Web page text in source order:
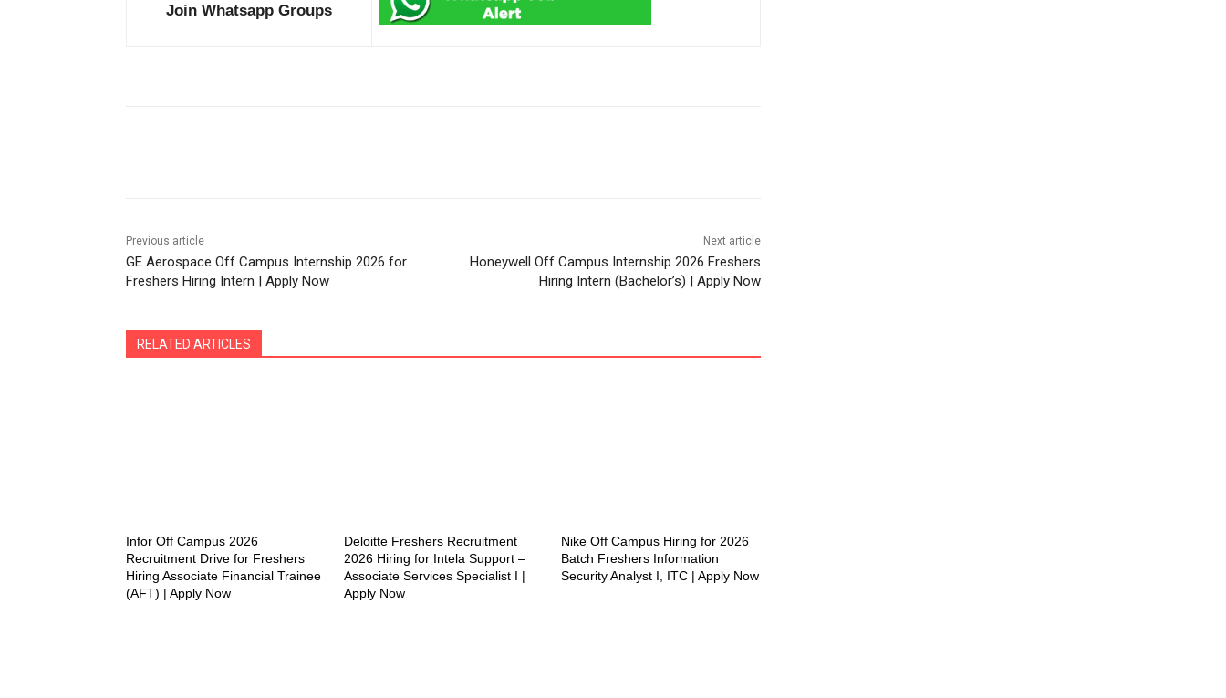
Join Whatsapp Groups
Previous article
GE Aerospace Off Campus Internship 2026 for
Freshers Hiring Intern | Apply Now
Next article
Honeywell Off Campus Internship 2026 Freshers
Hiring Intern (Bachelor’s) | Apply Now
RELATED ARTICLES
Infor Off Campus 2026
Recruitment Drive for Freshers
Hiring Associate Financial Trainee
(AFT) | Apply Now
Deloitte Freshers Recruitment
2026 Hiring for Intela Support –
Associate Services Specialist I |
Apply Now
Nike Off Campus Hiring for 2026
Batch Freshers Information
Security Analyst I, ITC | Apply Now